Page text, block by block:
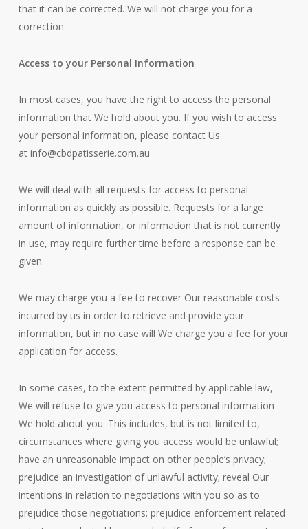
that it can be corrected. We will not charge you for a
correction.
Access to your Personal Information
In most cases, you have the right to access the personal
information that We hold about you. If you wish to access
your personal information, please contact Us
at info@cbdpatisserie.com.au
We will deal with all requests for access to personal
information as quickly as possible. Requests for a large
amount of information, or information that is not currently
in use, may require further time before a response can be
given.
We may charge you a fee to recover Our reasonable costs
incurred by us in order to retrieve and provide your
information, but in no case will We charge you a fee for your
application for access.
In some cases, to the extent permitted by applicable law,
We will refuse to give you access to personal information
We hold about you. This includes, but is not limited to,
circumstances where giving you access would be unlawful;
have an unreasonable impact on other people’s privacy;
prejudice an investigation of unlawful activity; reveal Our
intentions in relation to negotiations with you so as to
prejudice those negotiations; prejudice enforcement related